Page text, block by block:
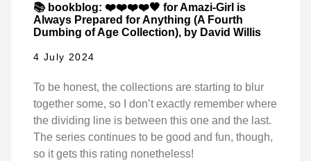
📚 bookblog: ❤️❤️❤️❤️🖤 for Amazi-Girl is
Always Prepared for Anything (A Fourth
Dumbing of Age Collection), by David Willis
4 July 2024
To be honest, the collections are starting to blur
together some, so I don’t exactly remember where
the dividing line is between this one and the last.
The series continues to be good and fun, though,
so it gets this rating nonetheless!